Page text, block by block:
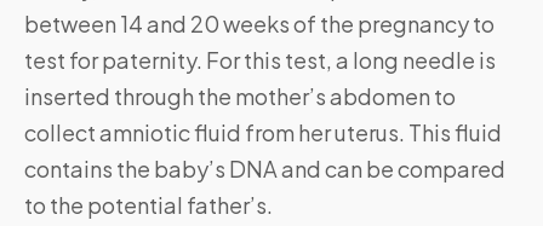
between 14 and 20 weeks of the pregnancy to
test for paternity. For this test, a long needle is
inserted through the mother’s abdomen to
collect amniotic fluid from her uterus. This fluid
contains the baby’s DNA and can be compared
to the potential father’s.